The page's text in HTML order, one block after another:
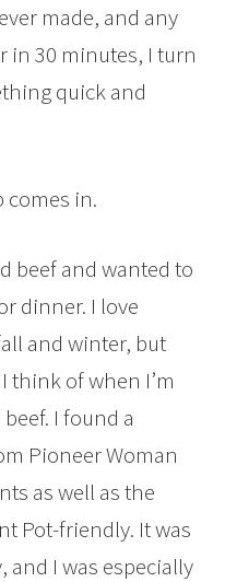
made, and any
in 30 minutes, I turn
quick and
comes in.
beef and wanted to
dinner. I love
and winter, but
think of when I’m
I found a
Pioneer Woman
as well as the
Pot-friendly. It was
I was especially